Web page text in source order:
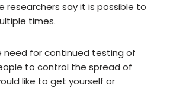
researchers say it is possible to
times.
need for continued testing of
to control the spread of
like to get yourself or